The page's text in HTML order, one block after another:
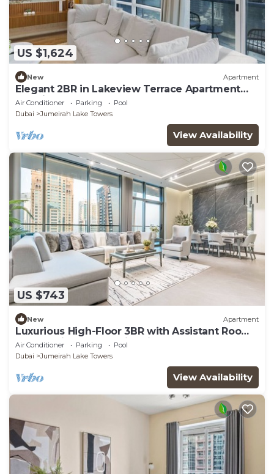
US $1,624
New Apartment
Elegant 2BR in Lakeview Terrace Apartment
Dubai
Air Conditioner Parking
Pool
Dubai
Jumeirah Lake Towers
View Availability
US $743
New Apartment
Luxurious High-Floor 3BR with Assistant Room,
Showcasing Lake & City Views
Air Conditioner Parking
Pool
Dubai
Jumeirah Lake Towers
View Availability